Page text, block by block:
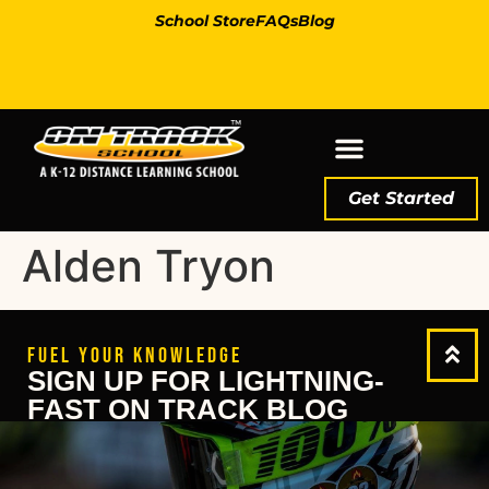
School StoreFAQsBlog
Get Started
Alden Tryon
FUEL YOUR KNOWLEDGE
SIGN UP FOR LIGHTNING-
FAST ON TRACK BLOG